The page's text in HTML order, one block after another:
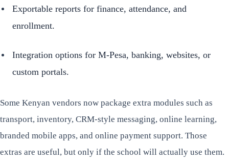
Exportable reports for finance, attendance, and
enrollment.
Integration options for M-Pesa, banking, websites, or
custom portals.
Some Kenyan vendors now package extra modules such as
transport, inventory, CRM-style messaging, online learning,
branded mobile apps, and online payment support. Those
extras are useful, but only if the school will actually use them.